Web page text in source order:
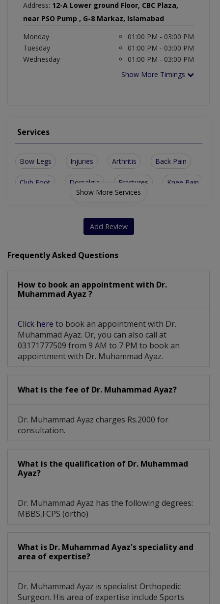
Address: 12-A Lower ground Floor, CBC Plaza,
near PSO Pump , G-8 Markaz, Islamabad
Monday
01:00 PM - 03:00 PM
Tuesday
01:00 PM - 03:00 PM
Wednesday
01:00 PM - 03:00 PM
Show More Timings
Services
Bow Legs Injuries Arthritis Back Pain
Club Foot Dorsalgia Fractures Knee Pain
Hip Dysplasia
Bone Health Care Complex Fracture
Limb Lengthening Disc Degeneration
Diabetic Foot Care Fracture Treatment
Orthopaedic Cosmetology
Cerebral Palsy Management
Musculoskeletal Infection
Childhood Joints Deformity
Minimally Invasive Surgery
Arthroplasty- Hip Replacement
Carpal Tunnel, Hand Arthritis And Hand
Sports Medicine, Complex Fracture, Trauma
Show More Services
Add Review
Frequently Asked Questions
How to book an appointment with Dr.
Muhammad Ayaz ?
Click here to book an appointment with Dr.
Muhammad Ayaz. Or, you can also call at
03171777509 from 9 AM to 7 PM to book an
appointment with Dr. Muhammad Ayaz.
What is the fee of Dr. Muhammad Ayaz?
Dr. Muhammad Ayaz charges Rs.2000 for
consultation.
What is the qualification of Dr. Muhammad
Ayaz?
Dr. Muhammad Ayaz has the following degrees:
MBBS,FCPS (ortho)
What is Dr. Muhammad Ayaz's speciality and
area of expertise?
Dr. Muhammad Ayaz is specialist Orthopedic
Surgeon. His area of expertise include Sports